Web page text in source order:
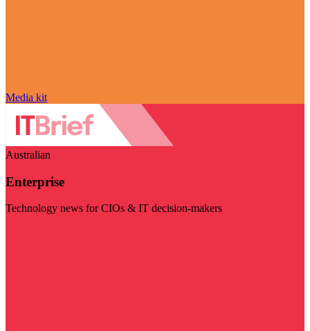
Media kit
Australian
Enterprise
Technology news for CIOs & IT decision-makers